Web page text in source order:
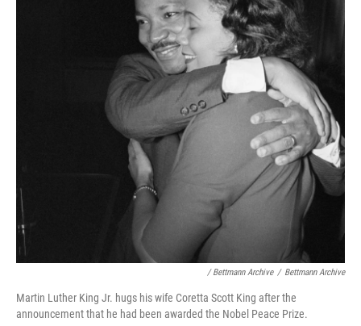
/ Bettmann Archive / Bettmann Archive
Martin Luther King Jr. hugs his wife Coretta Scott King after the
announcement that he had been awarded the Nobel Peace Prize.